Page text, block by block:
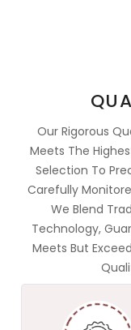
Our Rigorous
Meets The
Selection To
Carefully
We Blend
Technology,
Meets But